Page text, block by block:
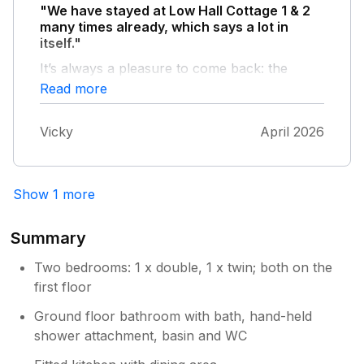
"We have stayed at Low Hall Cottage 1 & 2
many times already, which says a lot in
itself."
It’s always a pleasure to come back: the
house is comfortable, well maintained, and
feels like a real home away from home. The
for a relaxing stay, and everything we need is
access to many lovely walking paths which
visit was that part of the garden fence was
damaged, which unfortunately allowed our
dog to escape. Aside from that minor issue,
staying here and will definitely be back again.
Read more
Vicky April 2026
Show 1 more
Summary
Two bedrooms: 1 x double, 1 x twin; both on the
first floor
Ground floor bathroom with bath, hand-held
shower attachment, basin and WC